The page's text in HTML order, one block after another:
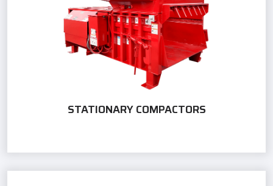
STATIONARY COMPACTORS